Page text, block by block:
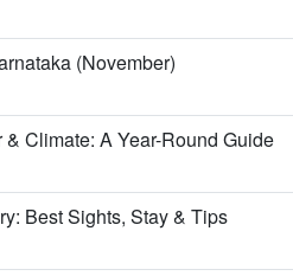
(November)
Climate: A Year-Round Guide
Best Sights, Stay & Tips